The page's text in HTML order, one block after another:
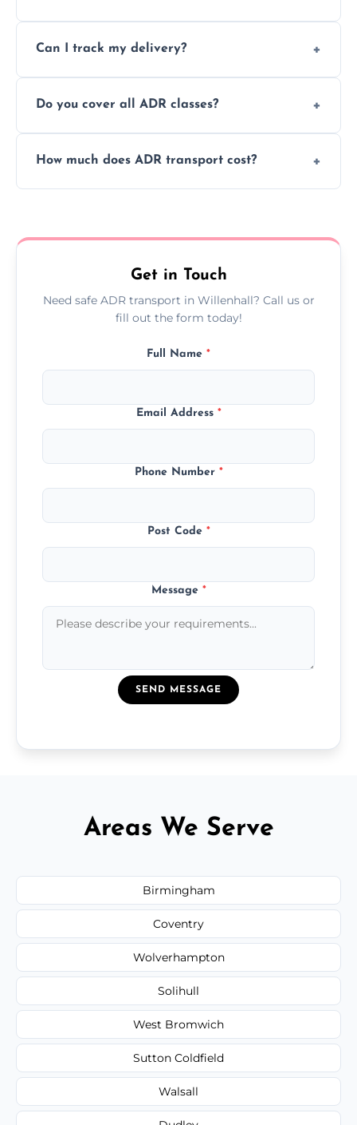
scheduling for businesses needing weekly
Can I track my delivery?
ADR delivery, so you know exactly where
Do you cover all ADR classes?
all nine ADR classes including explosives,
How much does ADR transport cost?
custom quote today.
Get in Touch
Need safe ADR transport in Willenhall? Call us or
fill out the form today!
Full Name *
Email Address *
Phone Number *
Post Code *
Message *
SEND MESSAGE
Areas We Serve
Birmingham
Coventry
Wolverhampton
Solihull
West Bromwich
Sutton Coldfield
Walsall